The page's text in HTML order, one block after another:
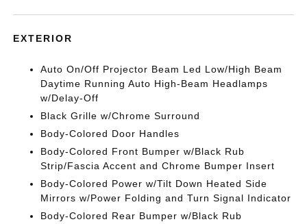
EXTERIOR
Auto On/Off Projector Beam Led Low/High Beam
Daytime Running Auto High-Beam Headlamps
w/Delay-Off
Black Grille w/Chrome Surround
Body-Colored Door Handles
Body-Colored Front Bumper w/Black Rub
Strip/Fascia Accent and Chrome Bumper Insert
Body-Colored Power w/Tilt Down Heated Side
Mirrors w/Power Folding and Turn Signal Indicator
Body-Colored Rear Bumper w/Black Rub